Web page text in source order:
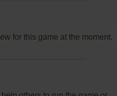
for this game at the moment.